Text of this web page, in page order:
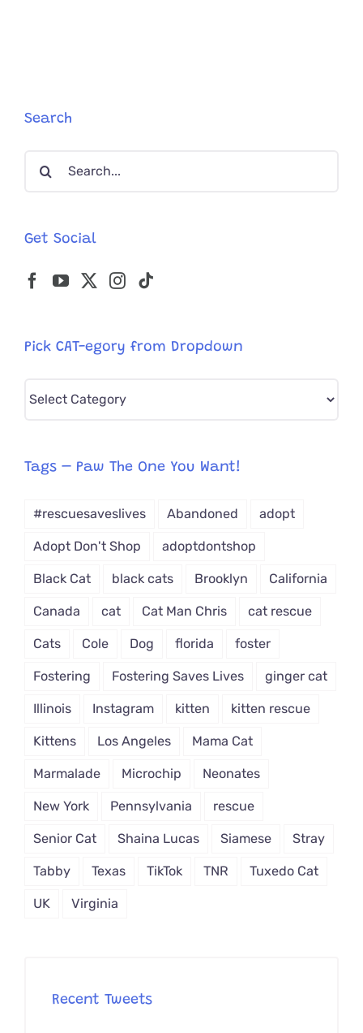
Search
Search
Get Social
Pick CAT-egory from Dropdown
Pick
from
Tags – Paw The One You Want!
#rescuesaveslives Abandoned adopt
Adopt Don't Shop adoptdontshop
Black Cat black cats Brooklyn California
Canada cat Cat Man Chris cat rescue
Cats Cole Dog florida foster
Fostering Fostering Saves Lives ginger cat
Illinois Instagram kitten kitten rescue
Kittens Los Angeles Mama Cat
Marmalade Microchip Neonates
New York Pennsylvania rescue
Senior Cat Shaina Lucas Siamese Stray
Tabby Texas TikTok TNR Tuxedo Cat
UK Virginia
Recent Tweets